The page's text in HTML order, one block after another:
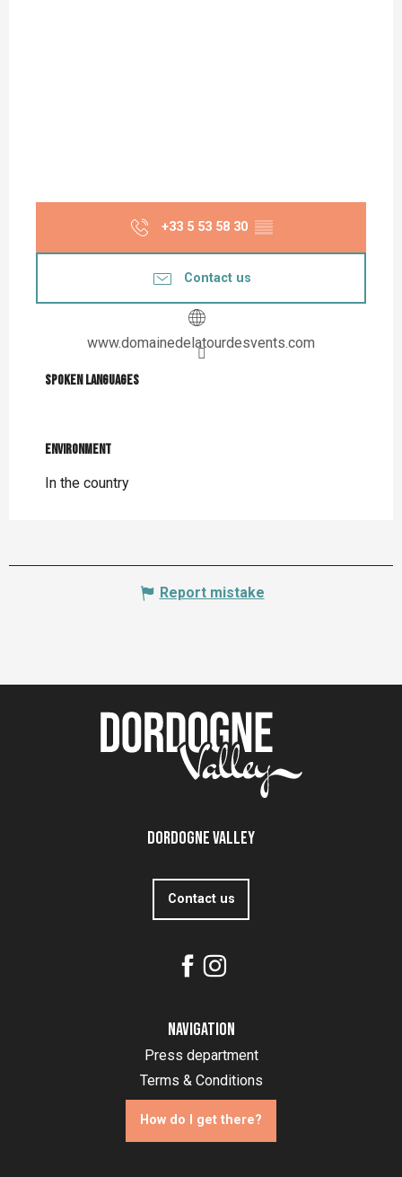
+33 5 53 58 30 ▒▒
Contact us
www.domainedelatourdesvents.com
Spoken languages
Spoken languages
Environment
Environment
In the country
Report mistake
Dordogne Valley
Contact us
Navigation
Press department
Terms & Conditions
How do I get there?